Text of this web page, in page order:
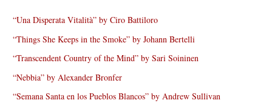
“Una Disperata Vitalità” by Ciro Battiloro
“Things She Keeps in the Smoke” by Johann Bertelli
“Transcendent Country of the Mind” by Sari Soininen
“Nebbia” by Alexander Bronfer
“Semana Santa en los Pueblos Blancos” by Andrew Sullivan